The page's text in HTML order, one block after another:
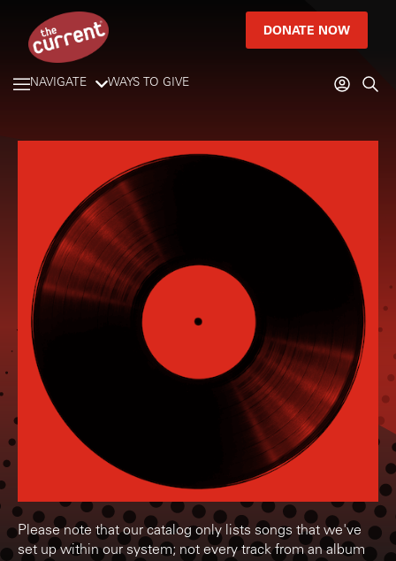
DONATE NOW
NAVIGATE WAYS TO GIVE
Please note that our catalog only lists songs that we've
set up within our system; not every track from an album